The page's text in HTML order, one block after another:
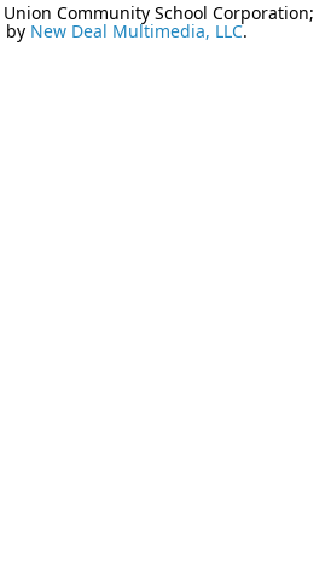
Community School Corporation;
by New Deal Multimedia, LLC.